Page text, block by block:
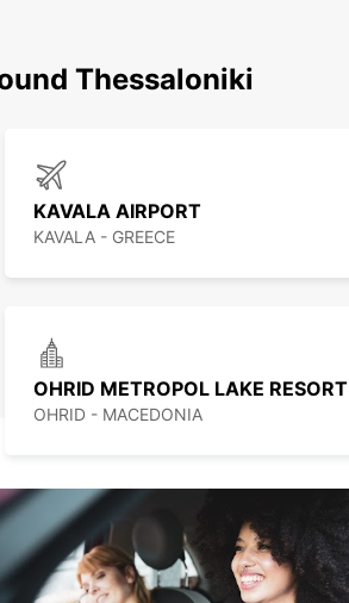
Thessaloniki
KAVALA AIRPORT
KAVALA - GREECE
OHRID METROPOL LAKE RESORT
OHRID - MACEDONIA
IOANNINA AIRPORT
EXOHI IOANNINA - GREECE